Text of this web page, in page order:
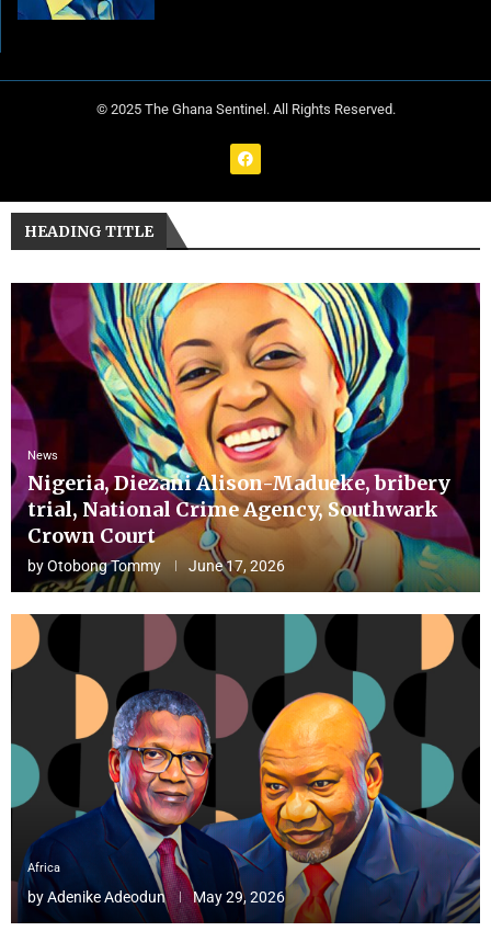
© 2025 The Ghana Sentinel. All Rights Reserved.
HEADING TITLE
News
Nigeria, Diezani Alison-Madueke, bribery
trial, National Crime Agency, Southwark
Crown Court
byOtobong Tommy June 17, 2026
Africa
byAdenike Adeodun May 29, 2026